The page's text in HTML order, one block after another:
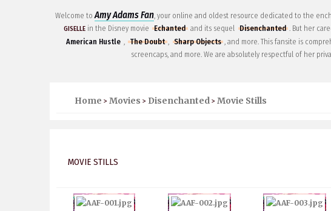
Welcome toAmy Adams Fan, your online and oldest resource dedicated to the
GISELLE in the Disney movie Echanted and its sequel Disenchanted . But her
American Hustle , The Doubt , Sharp Objects , and more. This fansite is
screencaps, and more. We are absolutely respectful of her
Home >Movies > Disenchanted>Movie Stills
MOVIE STILLS